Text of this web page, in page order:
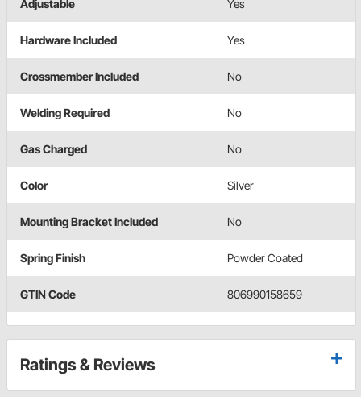
Adjustable Yes
Hardware Included Yes
Crossmember Included No
Welding Required No
Gas Charged No
Color Silver
Mounting Bracket Included No
Spring Finish Powder Coated
GTIN Code 806990158659
Ratings & Reviews